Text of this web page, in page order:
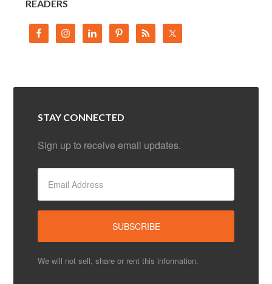
READERS
STAY CONNECTED
Sign up to receive email updates.
We will not sell, share or rent this information.